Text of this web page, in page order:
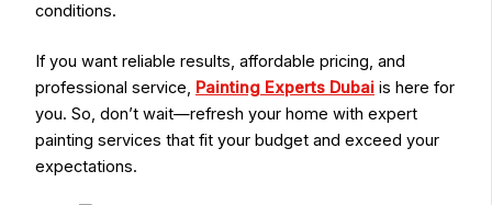
conditions.
If you want reliable results, affordable pricing, and
professional service, Painting Experts Dubai is here for
you. So, don’t wait—refresh your home with expert
painting services that fit your budget and exceed your
expectations.